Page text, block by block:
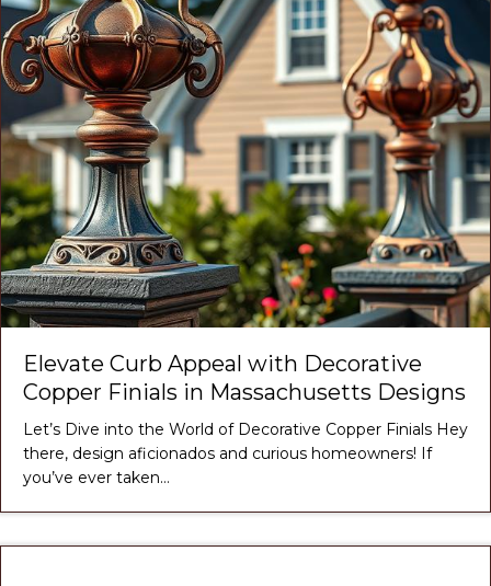
Elevate Curb Appeal with Decorative
Copper Finials in Massachusetts Designs
Let’s Dive into the World of Decorative Copper Finials Hey
there, design aficionados and curious homeowners! If
you’ve ever taken…